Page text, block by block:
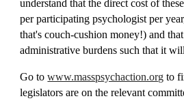
understand that the direct cost of
per participating psychologist per
that's couch-cushion money!) and
administrative burdens such that it
Go to www.masspsychaction.org to
legislators are on the relevant